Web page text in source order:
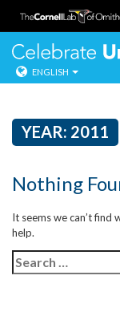
Skip
content
ENGLISH
YEAR: 2011
Nothing
It seems we can’t find
help.
Search
for: